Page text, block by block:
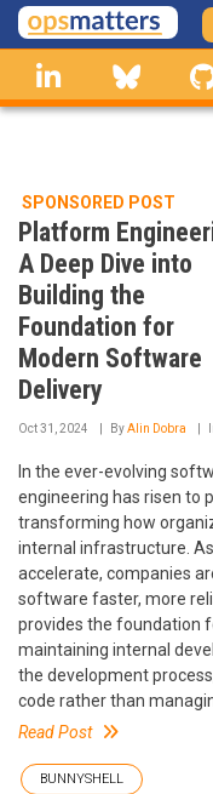
Skip
to
main
content
linkedin
SPONSORED POST
Platform
A Deep Dive into
Building the
Foundation for
Modern Software
Delivery
Oct 31, 2024 ByAlin Dobra
In the ever-evolving
engineering has risen to
transforming how
internal infrastructure.
accelerate, companies
software faster, more
provides the foundation
maintaining internal
the development
code rather than
Read Post
BUNNYSHELL